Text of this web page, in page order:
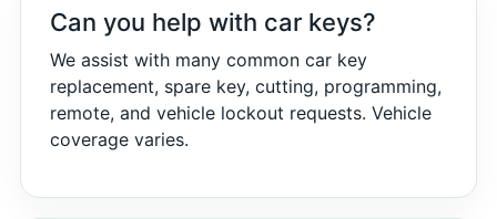
Can you help with car keys?
We assist with many common car key
replacement, spare key, cutting, programming,
remote, and vehicle lockout requests. Vehicle
coverage varies.